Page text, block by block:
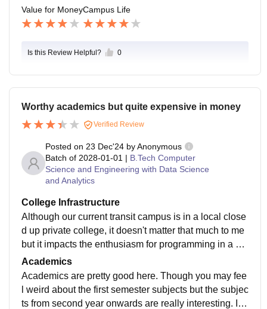
Value for MoneyCampus Life
Is this Review Helpful? 0
Worthy academics but quite expensive in money
Verified Review
Posted on 23 Dec'24 byAnonymous
Batch of 2028-01-01 | B.Tech Computer
Science and Engineering with Data Science
and Analytics
College Infrastructure
Although our current transit campus is in a local close
d up private college, it doesn't matter that much to me
but it impacts the enthusiasm for programming in a ne
gative way. We are not able to get the coding culture
we require but atleast the professors are coordinating
in nature. Wi-Fi is available but mainly in the labs. Ho
stels are currently owned by private vendors so a bit e
Academics
Academics are pretty good here. Though you may fee
l weird about the first semester subjects but the subjec
ts from second year onwards are really interesting. I w